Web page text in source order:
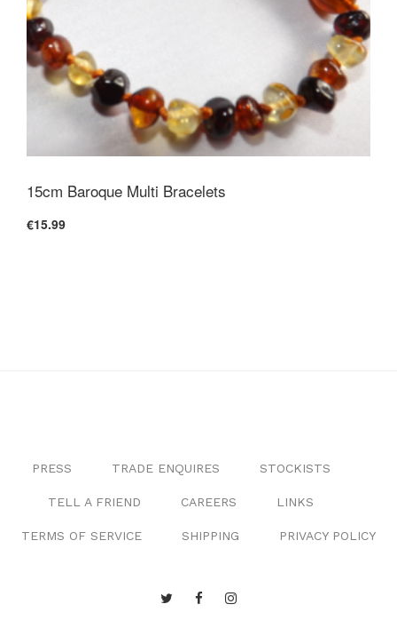
15cm Baroque Multi Bracelets
€15.99
PRESS TRADE ENQUIRES STOCKISTS
TELL A FRIEND CAREERS LINKS
TERMS OF SERVICE SHIPPING PRIVACY POLICY